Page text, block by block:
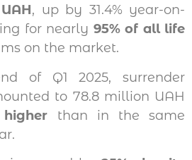
, up by 31.4% year-on-
for nearly 95% of all life
on the market.
of Q1 2025, surrender
to 78.8 million UAH
higher than in the same